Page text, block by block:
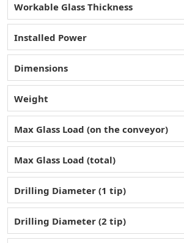
Workable Glass Thickness
Installed Power
Dimensions
Weight
Max Glass Load (on the conveyor)
Max Glass Load (total)
Drilling Diameter (1 tip)
Drilling Diameter (2 tip)